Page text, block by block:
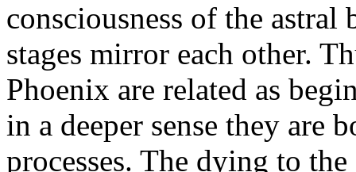
consciousness of the astral
stages mirror each other.
Phoenix are related as
in a deeper sense they are
processes. The dying to